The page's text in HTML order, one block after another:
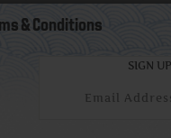
& Conditions
SIGN UP